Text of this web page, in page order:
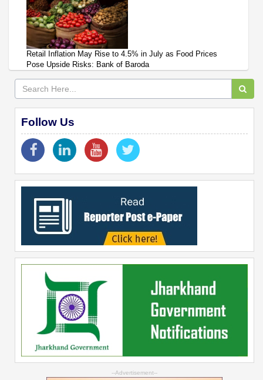
Retail Inflation May Rise to 4.5% in July as Food Prices
Pose Upside Risks: Bank of Baroda
Follow Us
--Advertisement--